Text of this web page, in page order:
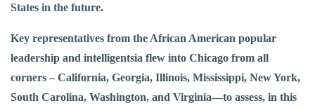
States in the future.
Key representatives from the African American popular
leadership and intelligentsia flew into Chicago from all
corners – California, Georgia, Illinois, Mississippi, New York,
South Carolina, Washington, and Virginia—to assess, in this